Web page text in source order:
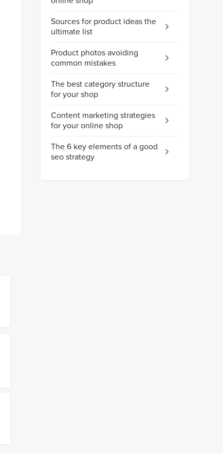
Sources for product ideas the
ultimate list
Product photos avoiding
common mistakes
The best category structure
for your shop
Content marketing strategies
for your online shop
The 6 key elements of a good
seo strategy